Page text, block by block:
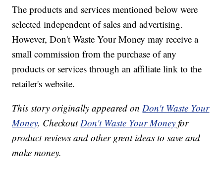
The products and services mentioned below were
selected independent of sales and advertising.
However, Don't Waste Your Money may receive a
small commission from the purchase of any
products or services through an affiliate link to the
retailer's website.
This story originally appeared onDon't Waste Your
Money. CheckoutDon't Waste Your Money for
product reviews and other great ideas to save and
make money.